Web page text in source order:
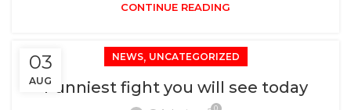
CONTINUE READING
03
AUG
NEWS, UNCATEGORIZED
Funniest fight you will see today
0